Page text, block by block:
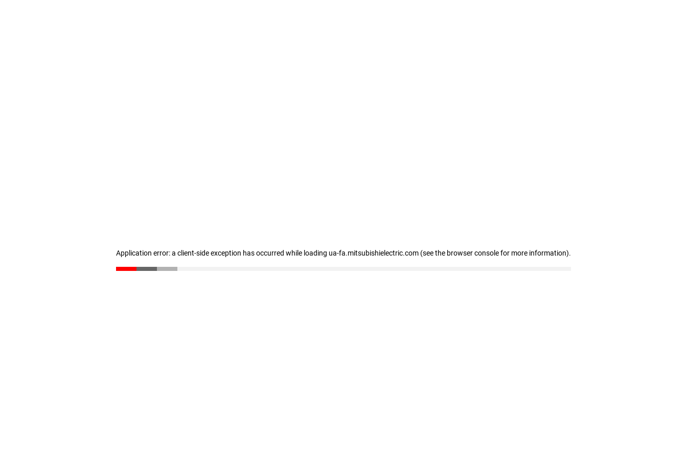
Application error: a client-side exception has occurred while loading ua-fa.mitsubishielectric.com (see the browser console for more information).